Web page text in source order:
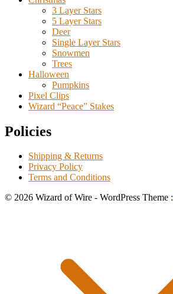
3 Layer Stars
5 Layer Stars
Deer
Single Layer Stars
Snowmen
Trees
Halloween
Pumpkins
Pixel Clips
Wizard “Peace” Stakes
Policies
Shipping & Returns
Privacy Policy
Terms and Conditions
© 2026 Wizard of Wire - WordPress Theme :